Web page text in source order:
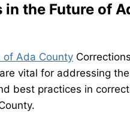
the Future of
of Ada County
vital for addressing
best practices in